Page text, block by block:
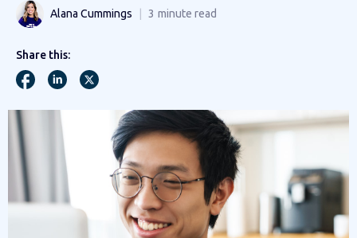
Alana Cummings 3 minute read
Share this: